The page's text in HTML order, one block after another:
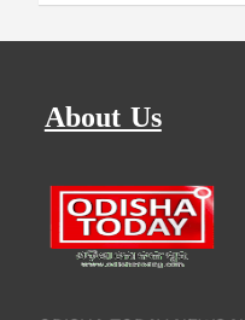
About Us